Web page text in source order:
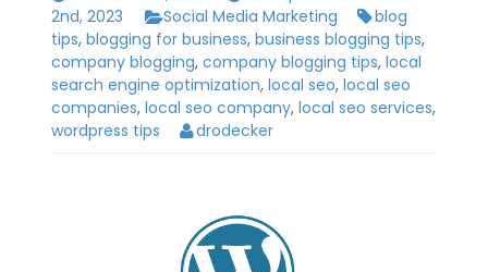
2nd, 2023
Social Media Marketing
blog
tips, blogging for business, business blogging tips,
company blogging, company blogging tips, local
search engine optimization, local seo, local seo
companies, local seo company, local seo services,
wordpress tips
drodecker